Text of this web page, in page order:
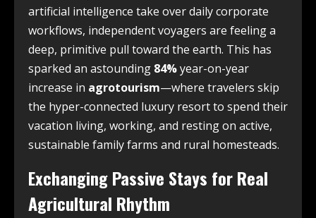
artificial intelligence take over daily corporate
workflows, independent voyagers are feeling a
deep, primitive pull toward the earth. This has
sparked an astounding 84%year-on-year
increase in agrotourism—where travelers skip
the hyper-connected luxury resort to spend their
vacation living, working, and resting on active,
sustainable family farms and rural homesteads.
Exchanging Passive Stays for Real
Agricultural Rhythm